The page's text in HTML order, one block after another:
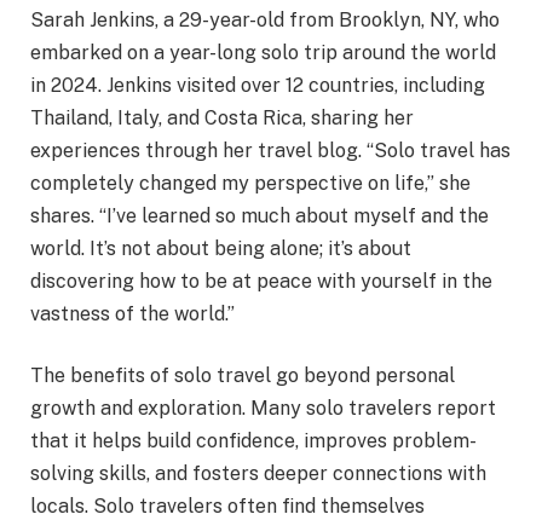
Sarah Jenkins, a 29-year-old from Brooklyn, NY, who
embarked on a year-long solo trip around the world
in 2024. Jenkins visited over 12 countries, including
Thailand, Italy, and Costa Rica, sharing her
experiences through her travel blog. “Solo travel has
completely changed my perspective on life,” she
shares. “I’ve learned so much about myself and the
world. It’s not about being alone; it’s about
discovering how to be at peace with yourself in the
vastness of the world.”
The benefits of solo travel go beyond personal
growth and exploration. Many solo travelers report
that it helps build confidence, improves problem-
solving skills, and fosters deeper connections with
locals. Solo travelers often find themselves